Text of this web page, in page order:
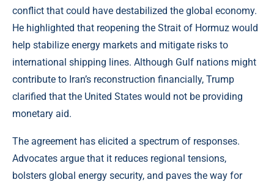
conflict that could have destabilized the global economy.
He highlighted that reopening the Strait of Hormuz would
help stabilize energy markets and mitigate risks to
international shipping lines. Although Gulf nations might
contribute to Iran’s reconstruction financially, Trump
clarified that the United States would not be providing
monetary aid.
The agreement has elicited a spectrum of responses.
Advocates argue that it reduces regional tensions,
bolsters global energy security, and paves the way for